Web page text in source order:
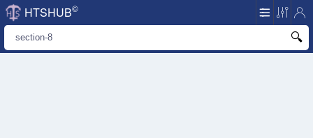
HTSHUB©